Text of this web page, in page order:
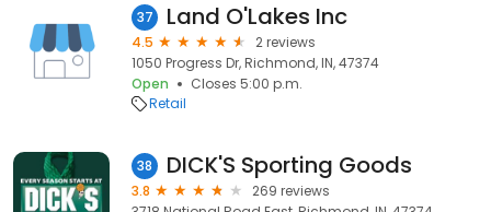
37 Land O'Lakes Inc
4.5
2 reviews
1050 Progress Dr, Richmond, IN, 47374
Open
Closes 5:00 p.m.
Retail
38 DICK'S Sporting Goods
3.8
269 reviews